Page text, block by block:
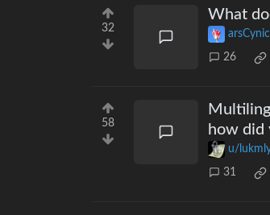
32
What
arsCynic
26
58
how did
u/
31